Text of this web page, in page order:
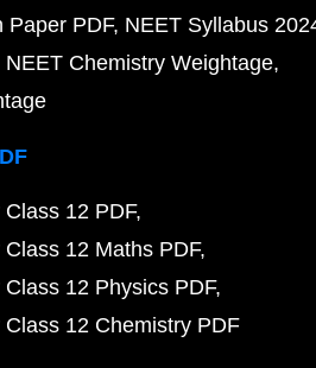
Paper PDF NEET Syllabus
NEET Chemistry Weightage
12 PDF
12 Maths PDF
12 Physics PDF
12 Chemistry PDF